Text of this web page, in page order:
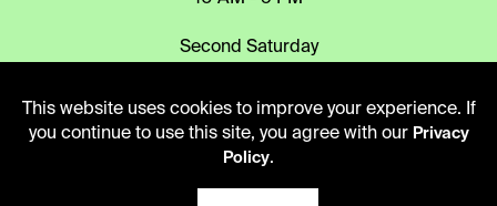
Second Saturday
TELEPHONE
This website uses cookies to improve your experience. If
you continue to use this site, you agree with our Privacy
Policy.